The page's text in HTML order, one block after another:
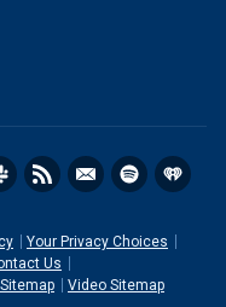
Your Privacy Choices
Us
Video Sitemap